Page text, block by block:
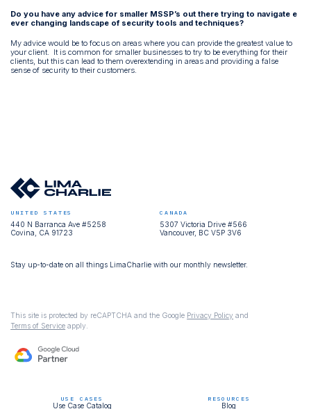
Do you have any advice for smaller MSSP’s out there trying to navigate e
ever changing landscape of security tools and techniques?
My advice would be to focus on areas where you can provide the greatest value to
your client. It is common for smaller businesses to try to be everything for their
clients, but this can lead to them overextending in areas and providing a false
sense of security to their customers.
UNITED STATES
440 N Barranca Ave #5258
Covina, CA 91723
CANADA
5307 Victoria Drive #566
Vancouver, BC V5P 3V6
Stay up-to-date on all things LimaCharlie with our monthly newsletter.
This site is protected by reCAPTCHA and the Google Privacy Policy and
Terms of Service apply.
USE CASES
Use Case Catalog
RESOURCES
Blog